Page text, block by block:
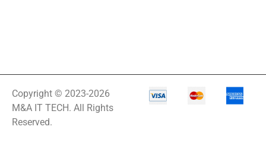
Copyright © 2023-2026
M&A IT TECH. All Rights
Reserved.